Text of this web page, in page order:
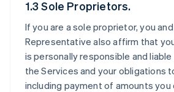
1.3 Sole Proprietors.
If you are a sole proprietor, you
Representative also affirm that
is personally responsible and
the Services and your obligations
including payment of amounts you